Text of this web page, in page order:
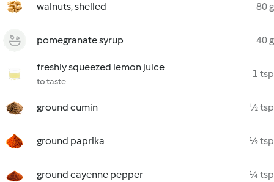
walnuts, shelled 80 g
pomegranate syrup 40 g
freshly squeezed lemon juice
to taste
1 tsp
ground cumin ½ tsp
ground paprika ½ tsp
ground cayenne pepper ¼ tsp